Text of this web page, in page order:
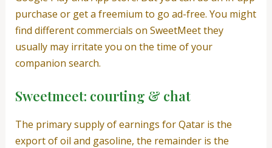
purchase or get a freemium to go ad-free. You might
find different commercials on SweetMeet they
usually may irritate you on the time of your
companion search.
Sweetmeet: courting & chat
The primary supply of earnings for Qatar is the
export of oil and gasoline, the remainder is the